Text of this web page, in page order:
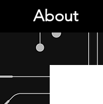
About